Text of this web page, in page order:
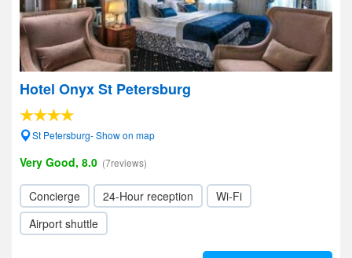
Hotel Onyx St Petersburg
St Petersburg- Show on map
Very Good, 8.0 (7reviews)
Concierge 24-Hour reception
Wi-Fi
Airport shuttle